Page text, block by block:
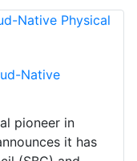
Native
pioneer in
it has